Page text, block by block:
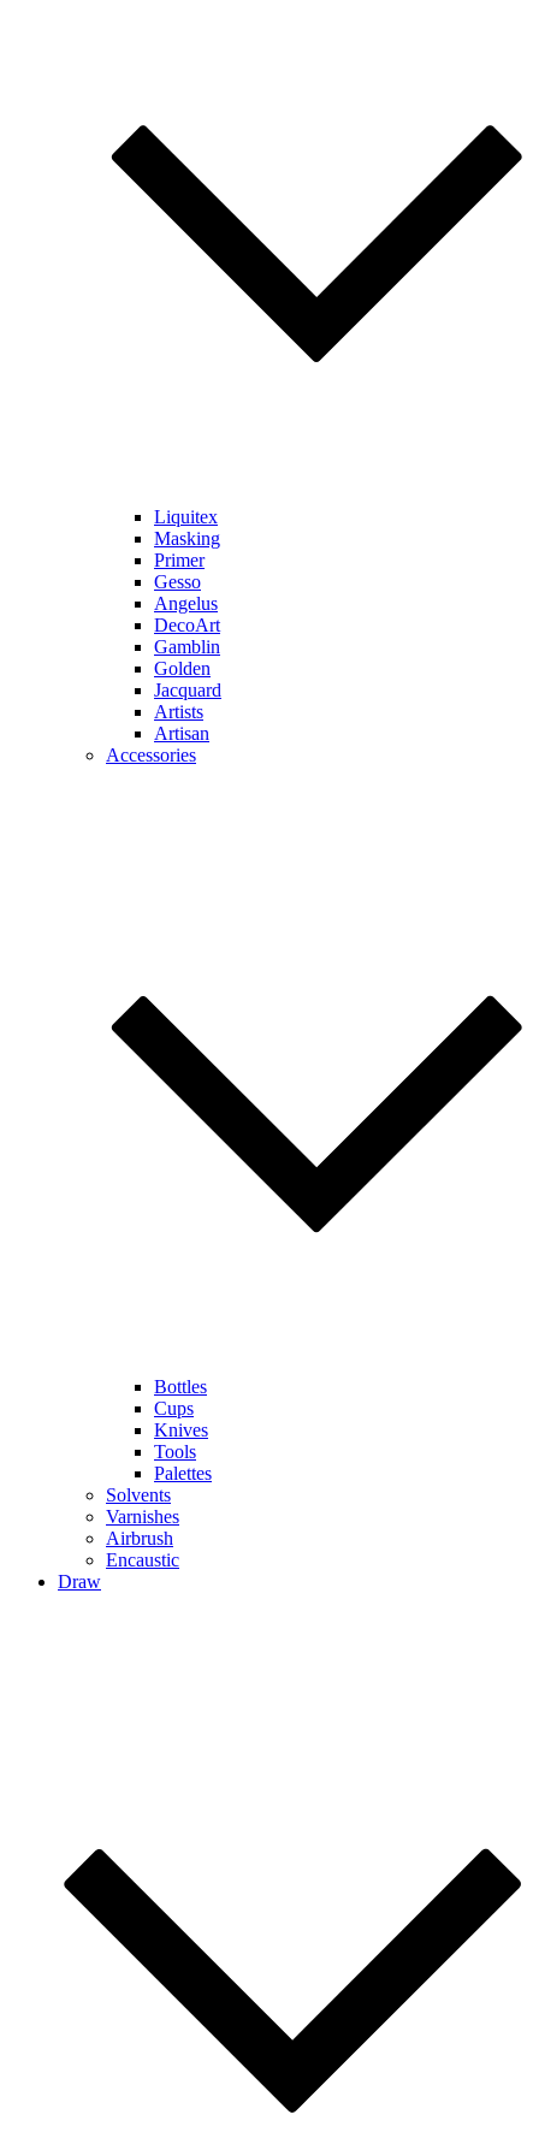
Liquitex
Masking
Primer
Gesso
Angelus
DecoArt
Gamblin
Golden
Jacquard
Artists
Artisan
Accessories
Bottles
Cups
Knives
Tools
Palettes
Solvents
Varnishes
Airbrush
Encaustic
Draw